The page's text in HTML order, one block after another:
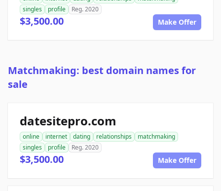
singles
profile Reg. 2020
$3,500.00 Make Offer
Matchmaking: best domain names for
sale
datesitepro.com
online internet dating relationships
matchmaking
singles
profile Reg. 2020
$3,500.00 Make Offer